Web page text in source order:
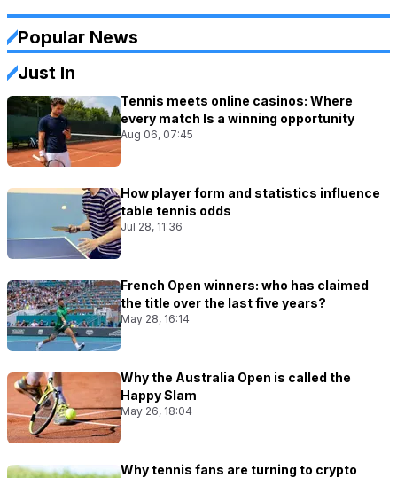
Popular News
Just In
Tennis meets online casinos: Where
every match Is a winning opportunity
Aug 06, 07:45
How player form and statistics influence
table tennis odds
Jul 28, 11:36
French Open winners: who has claimed
the title over the last five years?
May 28, 16:14
Why the Australia Open is called the
Happy Slam
May 26, 18:04
Why tennis fans are turning to crypto